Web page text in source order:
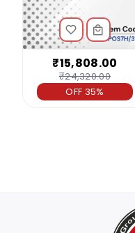
₹15,808.00
₹24,320.00
OFF 35%